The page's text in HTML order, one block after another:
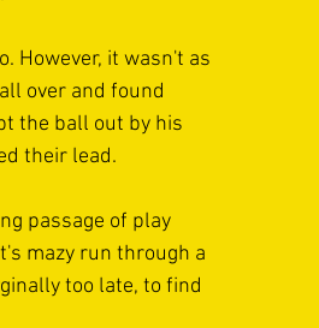
However, it wasn't as
over and found
the ball out by his
their lead.
passage of play
mazy run through a
too late, to find